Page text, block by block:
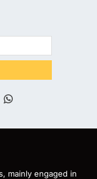
Whatsapp
mainly engaged in